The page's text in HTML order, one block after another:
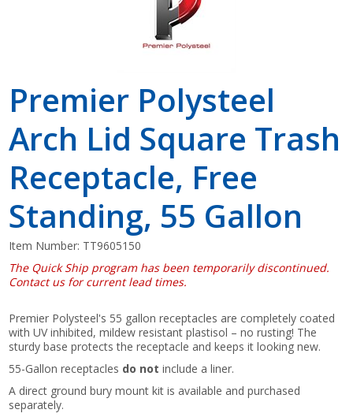
Premier Polysteel
Arch Lid Square Trash
Receptacle, Free
Standing, 55 Gallon
Item Number: TT9605150
The Quick Ship program has been temporarily discontinued.
Contact us for current lead times.
Premier Polysteel's 55 gallon receptacles are completely coated
with UV inhibited, mildew resistant plastisol – no rusting! The
sturdy base protects the receptacle and keeps it looking new.
55-Gallon receptacles do not include a liner.
A direct ground bury mount kit is available and purchased
separately.